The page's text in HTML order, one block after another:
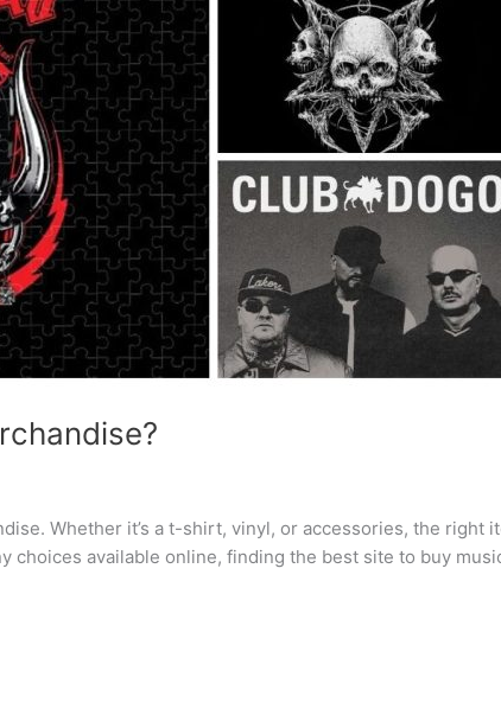
Whether it’s a t-shirt, vinyl, or accessories, the right
available online, finding the best site to buy